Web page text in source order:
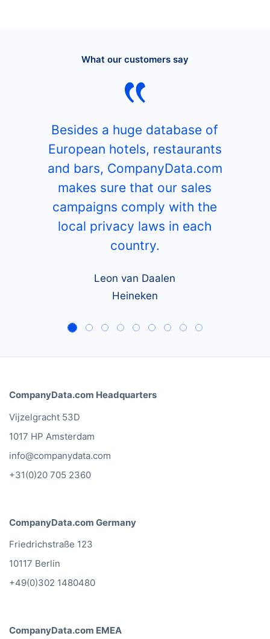
What our customers say
Besides a huge database of
European hotels, restaurants
and bars, CompanyData.com
makes sure that our sales
campaigns comply with the
local privacy laws in each
country.
Leon van Daalen
Heineken
CompanyData.com Headquarters
Vijzelgracht 53D
1017 HP Amsterdam
info@companydata.com
+31(0)20 705 2360
CompanyData.com Germany
Friedrichstraße 123
10117 Berlin
+49(0)302 1480480
CompanyData.com EMEA